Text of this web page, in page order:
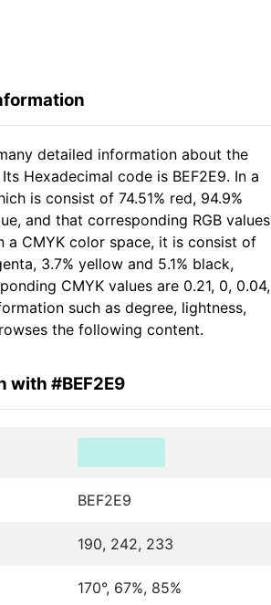
detailed information about the
Hexadecimal code is BEF2E9. In a
is consist of 74.51% red, 94.9%
and that corresponding RGB values
a CMYK color space, it is consist of
3.7% yellow and 5.1% black,
CMYK values are 0.21, 0, 0.04,
such as degree, lightness,
the following content.
with #BEF2E9
BEF2E9
190, 242, 233
170°, 67%, 85%